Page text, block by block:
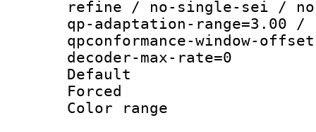
refine / no-single-sei /
qp-adaptation-range=3.00 /
qpconformance-window-
decoder-max-rate=0
Default
Color